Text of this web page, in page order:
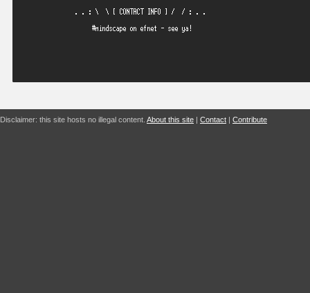
Disclaimer: this site hosts no illegal content. About this site | Contact | Contribute